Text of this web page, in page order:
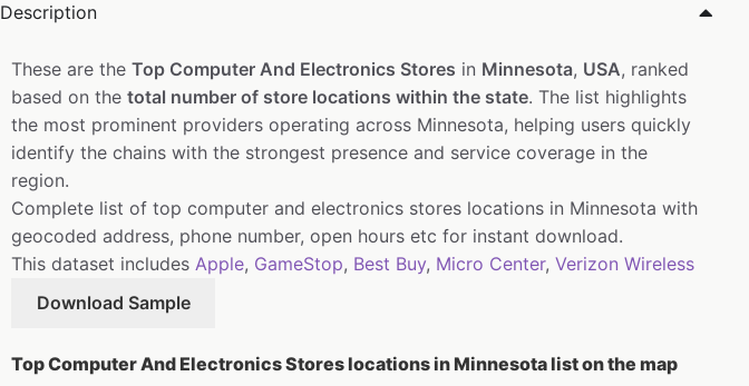
Description
These are the Top Computer And Electronics Stores in Minnesota, USA, ranked
based on the total number of store locations within the state. The list highlights
the most prominent providers operating across Minnesota, helping users quickly
identify the chains with the strongest presence and service coverage in the
region.
Complete list of top computer and electronics stores locations in Minnesota with
geocoded address, phone number, open hours etc for instant download.
This dataset includes Apple, GameStop, Best Buy, Micro Center, Verizon Wireless
Download Sample
Top Computer And Electronics Stores locations in Minnesota list on the map